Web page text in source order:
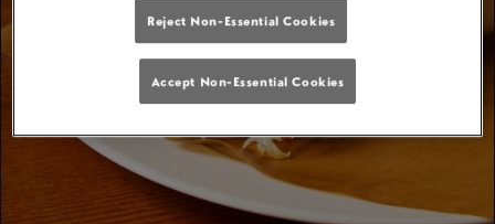
Reject Non-Essential Cookies
Accept Non-Essential Cookies